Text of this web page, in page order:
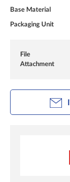
Base Material
Packaging Unit
File
Attachment